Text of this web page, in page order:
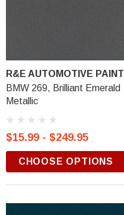
R&E AUTOMOTIVE PAINT
BMW 269, Brilliant Emerald
Metallic
$15.99 - $249.95
CHOOSE OPTIONS